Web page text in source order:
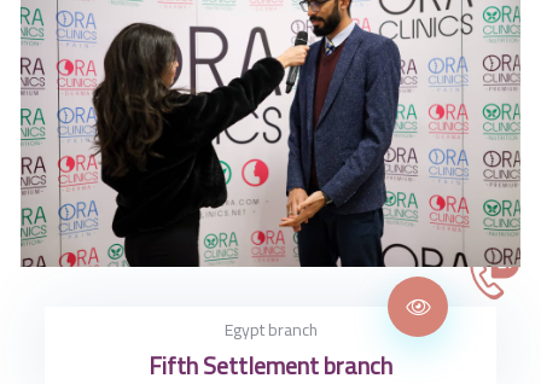
Egypt branch
Fifth Settlement branch